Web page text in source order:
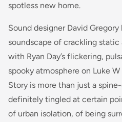
spotless new home.
Sound designer David
soundscape of crackling
with Ryan Day’s flickering,
spooky atmosphere on Luke W
Story is more than just a
definitely tingled at certain
of urban isolation, of being